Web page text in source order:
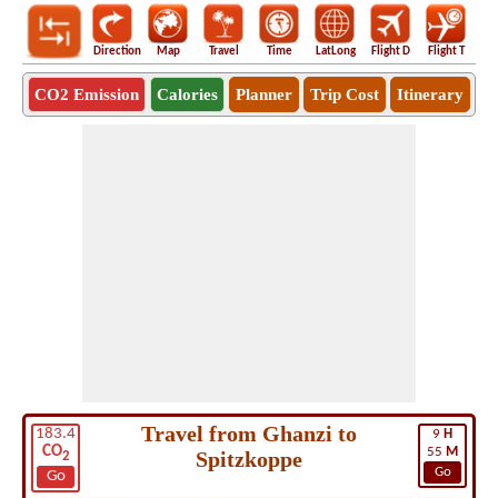
Direction Map Travel Time LatLong Flight D Flight T
CO2 Emission Calories Planner Trip Cost Itinerary
183.4
CO2
Go
9 H
55 M
Go
Travel from Ghanzi to
Spitzkoppe